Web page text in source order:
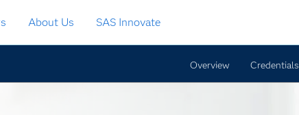
About Us SAS Innovate
Overview Credentials